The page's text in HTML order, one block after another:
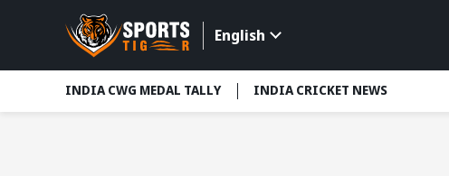
English
INDIA CWG MEDAL TALLY INDIA CRICKET NEWS